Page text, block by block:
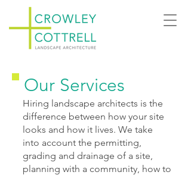
Our Services
Hiring landscape architects is the
difference between how your site
looks and how it lives. We take
into account the permitting,
grading and drainage of a site,
planning with a community, how to